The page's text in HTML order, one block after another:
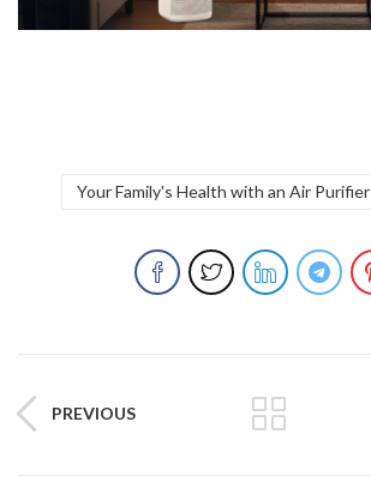
Your Family's Health with an Air
PREVIOUS